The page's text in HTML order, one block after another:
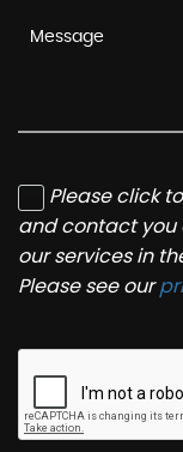
Please click
and contact
our services in
Please see our